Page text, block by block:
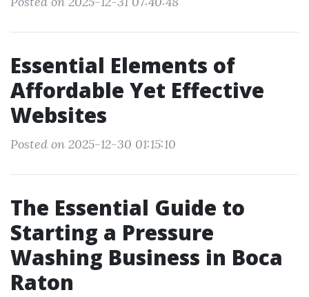
Essential Elements of
Affordable Yet Effective
Websites
Posted on 2025-12-30 01:15:10
The Essential Guide to
Starting a Pressure
Washing Business in Boca
Raton